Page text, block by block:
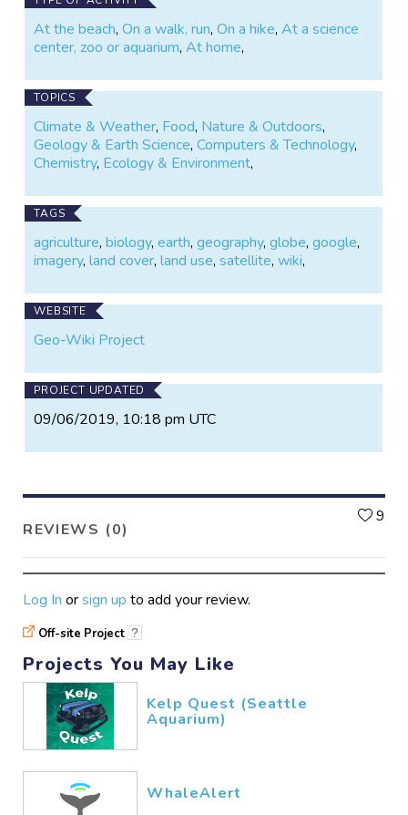
At the beach,On a walk, run,On a hike,At a science
center, zoo or aquarium,At home,
TOPICS
Climate & Weather, Food, Nature & Outdoors,
Geology & Earth Science,Computers & Technology,
Chemistry, Ecology & Environment,
TAGS
agriculture,biology,earth,geography,globe,google,
imagery,land cover,land use,satellite,wiki,
WEBSITE
Geo-Wiki Project
PROJECT UPDATED
09/06/2019, 10:18 pm UTC
REVIEWS (0)
9
Log In orsign up to add your review.
Off-site Project ?
Projects You May Like
Kelp Quest (Seattle
Aquarium)
WhaleAlert